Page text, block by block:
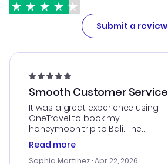
Submit a review
Smooth Customer Service
It was a great experience using
OneTravel to book my
honeymoon trip to Bali. The
customer service was
outstanding, and they helped me
with the best options for our
Read more
Sophia Martinez · Apr 22, 2026